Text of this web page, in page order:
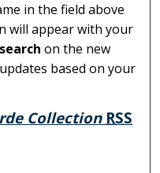
in the field above
will appear with your
on the new
based on your
Collection RSS
Collection feed